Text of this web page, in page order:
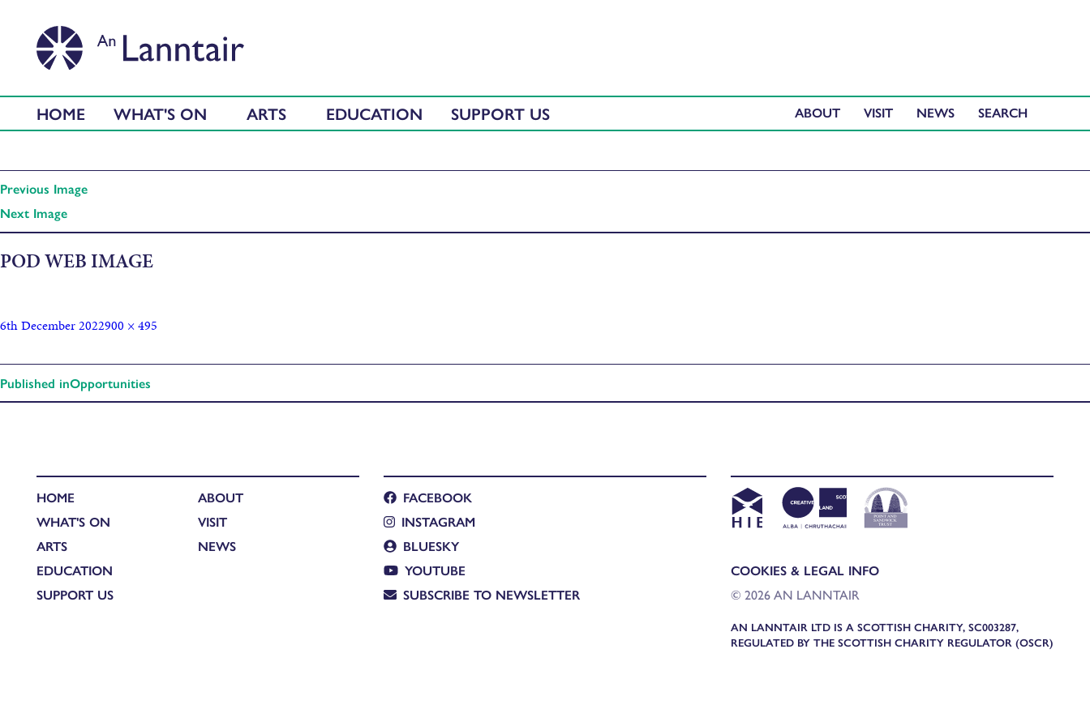
HOME WHAT'S ON ARTS EDUCATION SUPPORT US ABOUT VISIT NEWS
Previous Image
Next Image
POD WEB IMAGE
6th December 2022900 × 495
Published inOpportunities
HOME
WHAT'S ON
ARTS
EDUCATION
SUPPORT US
ABOUT
VISIT
NEWS
FACEBOOK
INSTAGRAM
BLUESKY
YOUTUBE
SUBSCRIBE TO NEWSLETTER
COOKIES & LEGAL INFO
© 2026 AN LANNTAIR
AN LANNTAIR LTD IS A SCOTTISH CHARITY, SC003287,
REGULATED BY THE SCOTTISH CHARITY REGULATOR (OSCR)